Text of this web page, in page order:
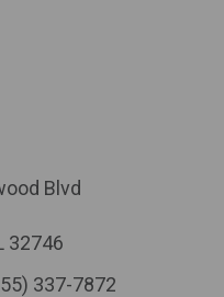
Blvd
32746
337-7872